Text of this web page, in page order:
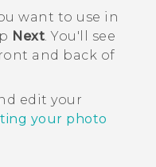
want to use in
Next.You'll see
and back of
edit your
your photo